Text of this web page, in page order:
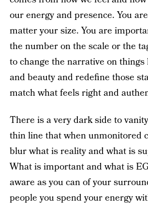
our energy and presence. You
matter your size. You are
the number on the scale or the
to change the narrative on things
and beauty and redefine those
match what feels right and
There is a very dark side to
thin line that when unmonitored
blur what is reality and what is
What is important and what is
aware as you can of your
people you spend your energy